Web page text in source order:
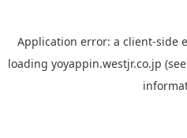
Application error: a client-side
loading yoyappin.westjr.co.jp